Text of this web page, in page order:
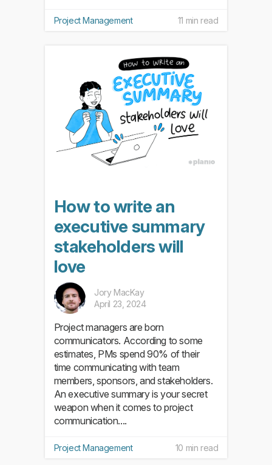
Project Management 11 min read
How to write an
executive summary
stakeholders will
love
Jory MacKay
April 23, 2024
Project managers are born
communicators. According to some
estimates, PMs spend 90% of their
time communicating with team
members, sponsors, and stakeholders.
An executive summary is your secret
weapon when it comes to project
communication....
Project Management 10 min read